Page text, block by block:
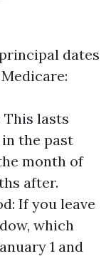
dates
lasts
the past
month of
after.
If you leave
which
1 and